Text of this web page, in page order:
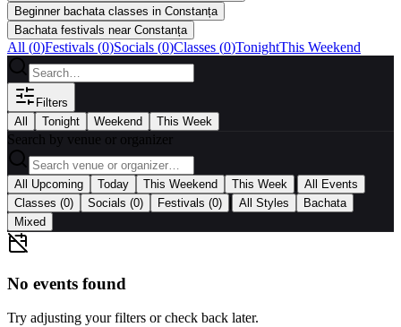
Beginner bachata classes in Constanța
Bachata festivals near Constanța
All (0)Festivals (0)Socials (0)Classes (0)TonightThis Weekend
Filters
All
Tonight Weekend This Week
Search by venue or organizer
All Upcoming Today This Weekend This Week
All Events
Classes (0) Socials (0) Festivals (0) All Styles
Bachata
Mixed
No events found
Try adjusting your filters or check back later.